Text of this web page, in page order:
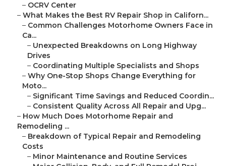
– OCRV Center
– What Makes the Best RV Repair Shop in Californ...
– Common Challenges Motorhome Owners Face in
Ca...
– Unexpected Breakdowns on Long Highway
Drives
– Coordinating Multiple Specialists and Shops
– Why One-Stop Shops Change Everything for
Moto...
– Significant Time Savings and Reduced Coordin...
– Consistent Quality Across All Repair and Upg...
– How Much Does Motorhome Repair and
Remodeling ...
– Breakdown of Typical Repair and Remodeling
Costs
– Minor Maintenance and Routine Services